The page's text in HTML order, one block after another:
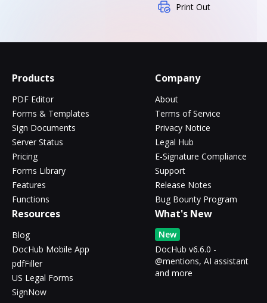
Print Out
Products
PDF Editor
Forms & Templates
Sign Documents
Server Status
Pricing
Forms Library
Features
Functions
Company
About
Terms of Service
Privacy Notice
Legal Hub
E-Signature Compliance
Support
Release Notes
Bug Bounty Program
Resources
Blog
DocHub Mobile App
pdfFiller
US Legal Forms
SignNow
What's New
New
DocHub v6.6.0 -
@mentions, AI assistant
and more